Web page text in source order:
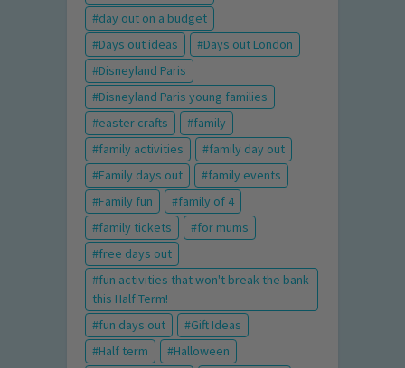
day out on a budget
Days out ideas
Days out London
Disneyland Paris
Disneyland Paris young families
easter crafts
family
family activities
family day out
Family days out
family events
Family fun
family of 4
family tickets
for mums
free days out
fun activities that won't break the bank
this Half Term!
fun days out
Gift Ideas
Half term
Halloween